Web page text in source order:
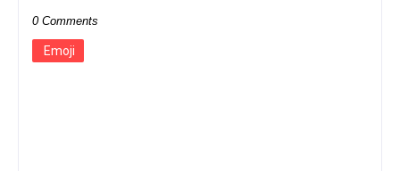
0 Comments
Emoji